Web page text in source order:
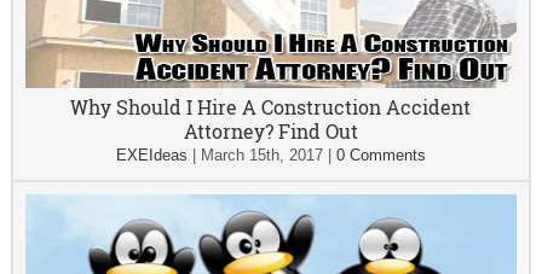
Why Should I Hire A Construction Accident
Attorney? Find Out
EXEIdeas March 15th, 2017| 0 Comments